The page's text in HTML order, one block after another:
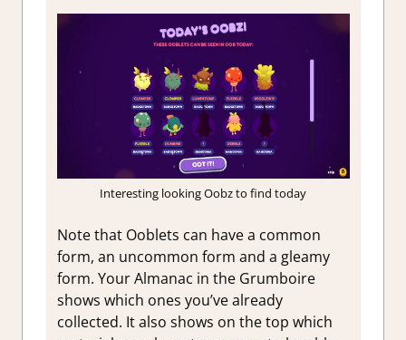
Interesting looking Oobz to find today
Note that Ooblets can have a common
form, an uncommon form and a gleamy
form. Your Almanac in the Grumboire
shows which ones you’ve already
collected. It also shows on the top which